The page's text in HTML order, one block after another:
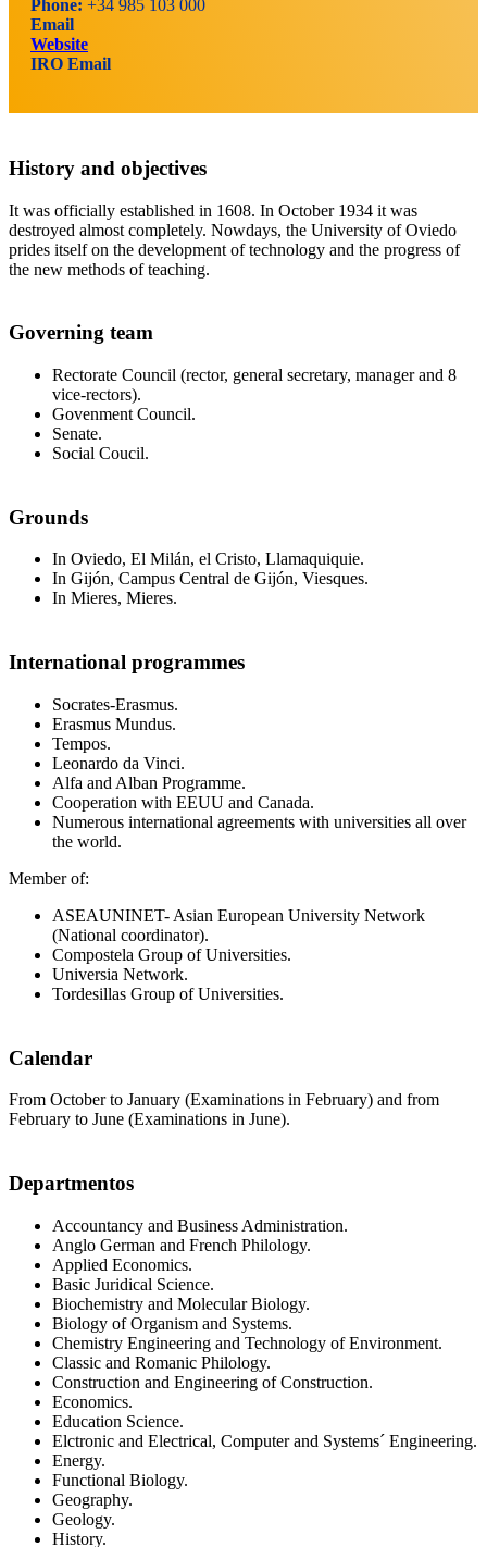
Phone: +34 985 103 000
Email
Website
IRO Email
History and objectives
It was officially established in 1608. In October 1934 it was
destroyed almost completely. Nowdays, the University of Oviedo
prides itself on the development of technology and the progress of
the new methods of teaching.
Governing team
Rectorate Council (rector, general secretary, manager and 8
vice-rectors).
Govenment Council.
Senate.
Social Coucil.
Grounds
In Oviedo, El Milán, el Cristo, Llamaquiquie.
In Gijón, Campus Central de Gijón, Viesques.
In Mieres, Mieres.
International programmes
Socrates-Erasmus.
Erasmus Mundus.
Tempos.
Leonardo da Vinci.
Alfa and Alban Programme.
Cooperation with EEUU and Canada.
Numerous international agreements with universities all over
the world.
Member of:
ASEAUNINET- Asian European University Network
(National coordinator).
Compostela Group of Universities.
Universia Network.
Tordesillas Group of Universities.
Calendar
From October to January (Examinations in February) and from
February to June (Examinations in June).
Departmentos
Accountancy and Business Administration.
Anglo German and French Philology.
Applied Economics.
Basic Juridical Science.
Biochemistry and Molecular Biology.
Biology of Organism and Systems.
Chemistry Engineering and Technology of Environment.
Classic and Romanic Philology.
Construction and Engineering of Construction.
Economics.
Education Science.
Elctronic and Electrical, Computer and Systems´ Engineering.
Energy.
Functional Biology.
Geography.
Geology.
History.